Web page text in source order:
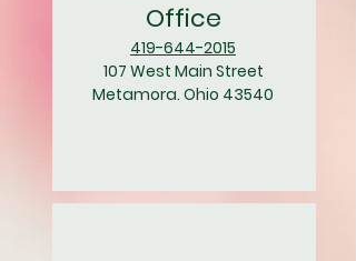
Office
419-644-2015
107 West Main Street
Metamora. Ohio 43540